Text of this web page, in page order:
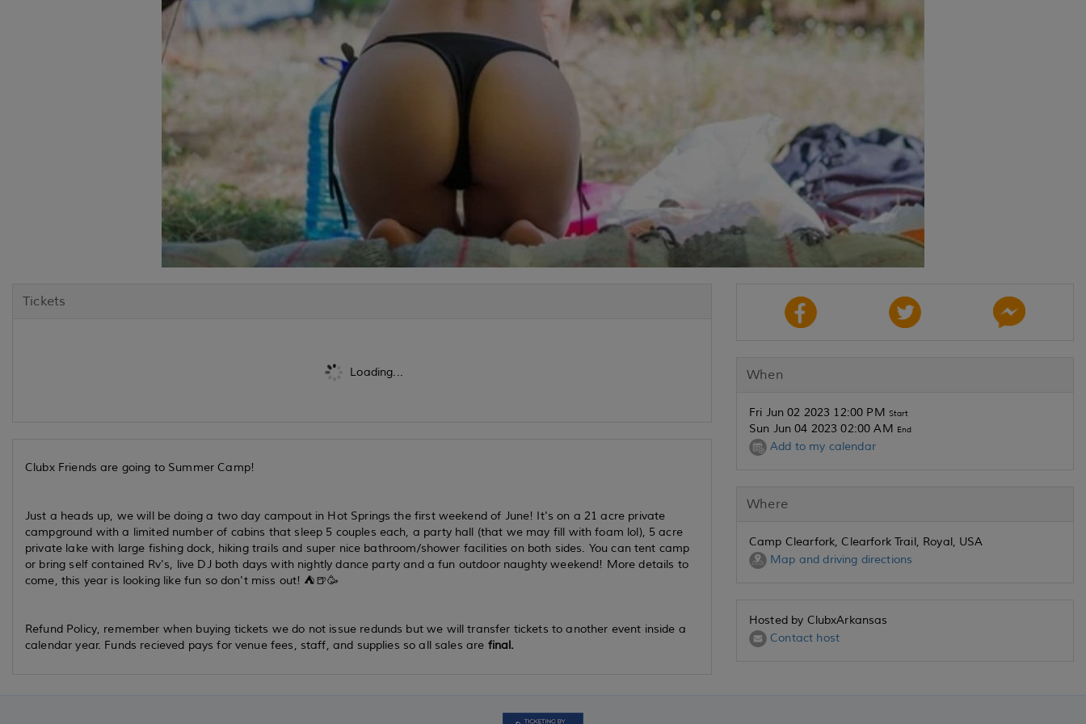
Tickets
Loading...
Clubx Friends are going to Summer Camp!
Just a heads up, we will be doing a two day campout in Hot Springs the first weekend of June! It's on a 21 acre private
campground with a limited number of cabins that sleep 5 couples each, a party hall (that we may fill with foam lol), 5 acre
private lake with large fishing dock, hiking trails and super nice bathroom/shower facilities on both sides. You can tent camp
or bring self contained Rv's, live DJ both days with nightly dance party and a fun outdoor naughty weekend! More details to
come, this year is looking like fun so don't miss out! ⛺️🍺🥳
Refund Policy, remember when buying tickets we do not issue redunds but we will transfer tickets to another event inside a
calendar year. Funds recieved pays for venue fees, staff, and supplies so all sales are final.
When
Fri Jun 02 2023 12:00 PM Start
Sun Jun 04 2023 02:00 AM End
Add to my calendar
Where
Camp Clearfork, Clearfork Trail, Royal, USA
Map and driving directions
Hosted by ClubxArkansas
Contact host